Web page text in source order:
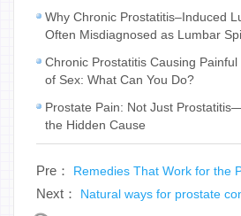
Why Chronic Prostatitis–Induced
Often Misdiagnosed as Lumbar
Chronic Prostatitis Causing
of Sex: What Can You Do?
Prostate Pain: Not Just
the Hidden Cause
Pre： Remedies That Work for the
Next： Natural ways for prostate